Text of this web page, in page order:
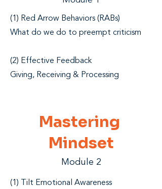
(1) Red Arrow Behaviors (RABs)
What do we do to preempt criticism
(2) Effective Feedback
Giving, Receiving & Processing
Mastering
Mindset
Module 2
(1) Tilt Emotional Awareness